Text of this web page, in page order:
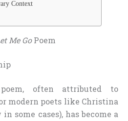
Context
Me GoPoem
often attributed to
modern poets like Christina
some cases), has become a